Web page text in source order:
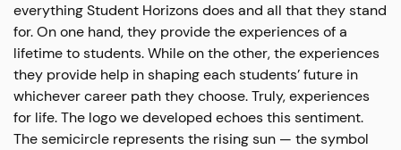
everything Student Horizons does and all that they stand
for. On one hand, they provide the experiences of a
lifetime to students. While on the other, the experiences
they provide help in shaping each students’ future in
whichever career path they choose. Truly, experiences
for life. The logo we developed echoes this sentiment.
The semicircle represents the rising sun — the symbol